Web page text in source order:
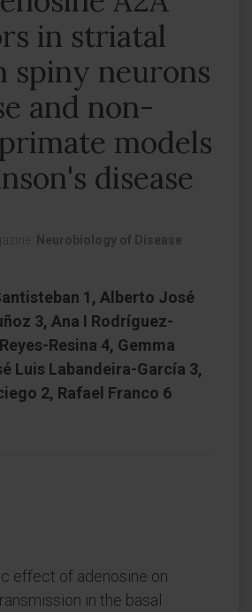
in striatal
spiny neurons
and non-
models
disease
Neurobiology of Disease
1, Alberto José
3, Ana I Rodríguez-
Resina 4, Gemma
Luis Labandeira-García 3,
2, Rafael Franco 6
effect of adenosine on
in the basal